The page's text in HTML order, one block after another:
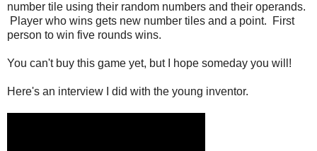
number tile using their random numbers and their operands.
Player who wins gets new number tiles and a point. First
person to win five rounds wins.
You can't buy this game yet, but I hope someday you will!
Here's an interview I did with the young inventor.